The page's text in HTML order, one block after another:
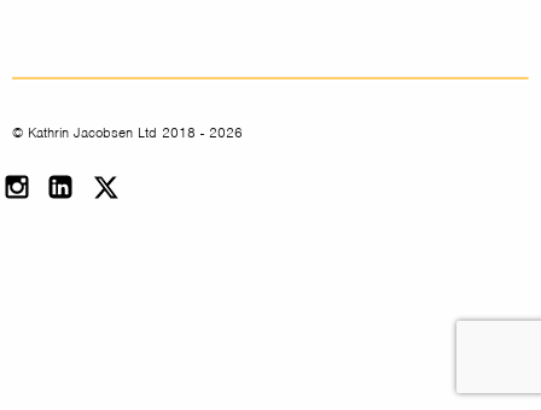
© Kathrin Jacobsen Ltd 2018 - 2026
InstagramLinkedInTwitter